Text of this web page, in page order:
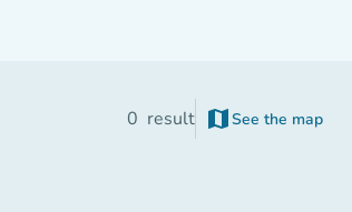
0 result map See the map